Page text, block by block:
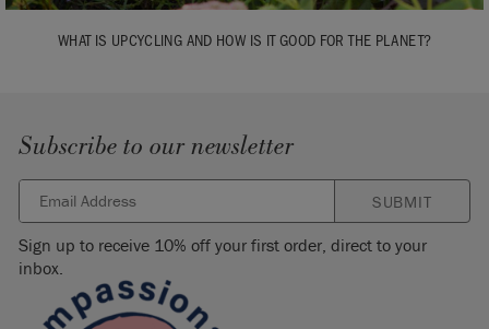
WHAT IS UPCYCLING AND HOW IS IT GOOD FOR THE PLANET?
Subscribe to our newsletter
SUBMIT
Sign up to receive 10% off your first order, direct to your
inbox.